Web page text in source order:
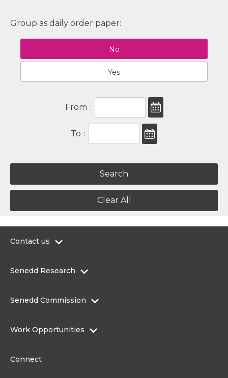
Group as daily order paper:
No
Yes
From :
To :
Clear All
Contact us
Contact the Senedd
Senedd Research
Senedd Commission
Work Opportunities
Connect